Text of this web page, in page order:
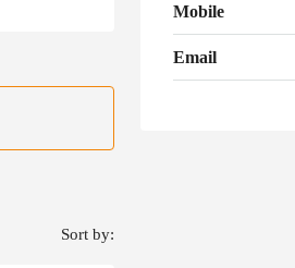
Sort by:
Mobile
Email